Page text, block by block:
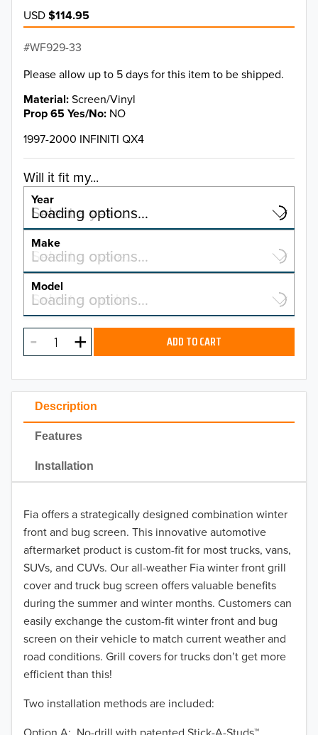
Description
Features
Installation
Fia offers a strategically designed combination winter
front and bug screen. This innovative automotive
aftermarket product is custom-fit for most trucks, vans,
SUVs, and CUVs. Our all-weather Fia winter front grill
cover and truck bug screen offers valuable benefits
during the summer and winter months. Customers can
easily exchange the custom-fit winter front and bug
screen on their vehicle to match current weather and
road conditions. Grill covers for trucks don’t get more
efficient than this!
Two installation methods are included:
USD$114.95
WF929-33
Please allow up to 5 days for this item to be shipped.
Material Screen/Vinyl
Prop 65 Yes/No NO
1997-2000 INFINITI QX4
Will it fit my...
Year
Select a year…
Loading options…
YEAR
2026
2025
2023
2022
2021
2020
2019
2018
2017
2016
2015
2014
2013
Make
Select a make…
Loading options…
MAKE
Model
Select a model…
Loading options…
MODEL ADD TO CART